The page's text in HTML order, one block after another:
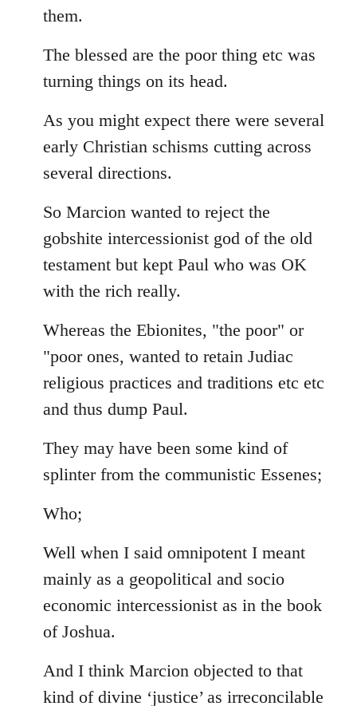
them.
The blessed are the poor thing etc was
turning things on its head.
As you might expect there were several
early Christian schisms cutting across
several directions.
So Marcion wanted to reject the
gobshite intercessionist god of the old
testament but kept Paul who was OK
with the rich really.
Whereas the Ebionites, "the poor" or
"poor ones, wanted to retain Judiac
religious practices and traditions etc etc
and thus dump Paul.
They may have been some kind of
splinter from the communistic Essenes;
Who;
Well when I said omnipotent I meant
mainly as a geopolitical and socio
economic intercessionist as in the book
of Joshua.
And I think Marcion objected to that
kind of divine ‘justice’ as irreconcilable